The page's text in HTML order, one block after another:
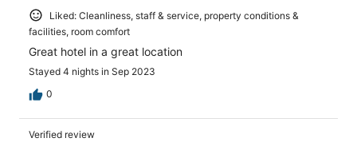
Liked: Cleanliness, staff & service, property conditions &
facilities, room comfort
Great hotel in a great location
Stayed 4 nights in Sep 2023
0
Verified review